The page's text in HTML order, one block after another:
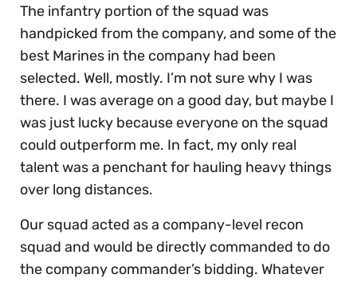
The infantry portion of the squad was
handpicked from the company, and some of the
best Marines in the company had been
selected. Well, mostly. I’m not sure why I was
there. I was average on a good day, but maybe I
was just lucky because everyone on the squad
could outperform me. In fact, my only real
talent was a penchant for hauling heavy things
over long distances.
Our squad acted as a company-level recon
squad and would be directly commanded to do
the company commander’s bidding. Whatever